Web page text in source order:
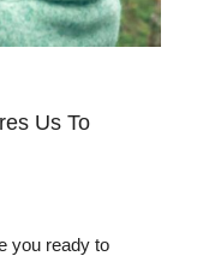
Us To
you ready to